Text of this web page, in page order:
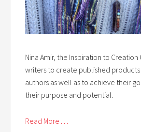
Nina Amir, the Inspiration to Creation
writers to create published products
authors as well as to achieve their
their purpose and potential.
Read More . . .